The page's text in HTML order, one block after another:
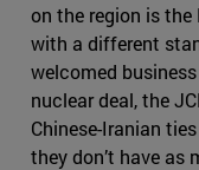
on the region is the
with a different
welcomed
nuclear deal, the
Chinese-Iranian
they don’t have as